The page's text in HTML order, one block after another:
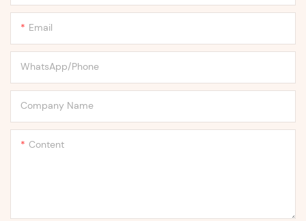
Email
WhatsApp/Phone
Company Name
Content